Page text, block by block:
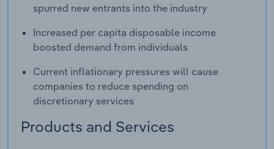
spurred new entrants into the industry
Increased per capita disposable income
boosted demand from individuals
Current inflationary pressures will cause
companies to reduce spending on
discretionary services
Products and Services